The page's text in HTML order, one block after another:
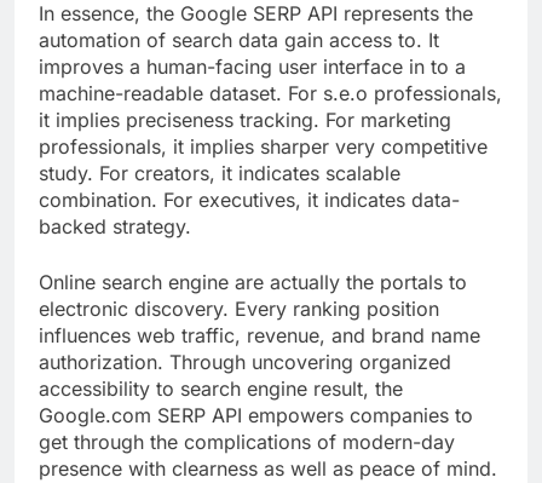
In essence, the Google SERP API represents the
automation of search data gain access to. It
improves a human-facing user interface in to a
machine-readable dataset. For s.e.o professionals,
it implies preciseness tracking. For marketing
professionals, it implies sharper very competitive
study. For creators, it indicates scalable
combination. For executives, it indicates data-
backed strategy.
Online search engine are actually the portals to
electronic discovery. Every ranking position
influences web traffic, revenue, and brand name
authorization. Through uncovering organized
accessibility to search engine result, the
Google.com SERP API empowers companies to
get through the complications of modern-day
presence with clearness as well as peace of mind.